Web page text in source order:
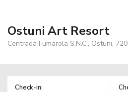
Ostuni Art Resort
Contrada Fumarola S.N.C., Ostuni,
Check-in: